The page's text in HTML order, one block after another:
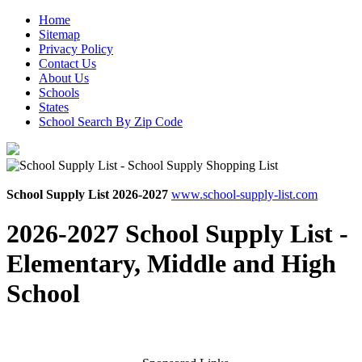
Home
Sitemap
Privacy Policy
Contact Us
About Us
Schools
States
School Search By Zip Code
School Supply List 2026-2027 www.school-supply-list.com
2026-2027 School Supply List -
Elementary, Middle and High
School